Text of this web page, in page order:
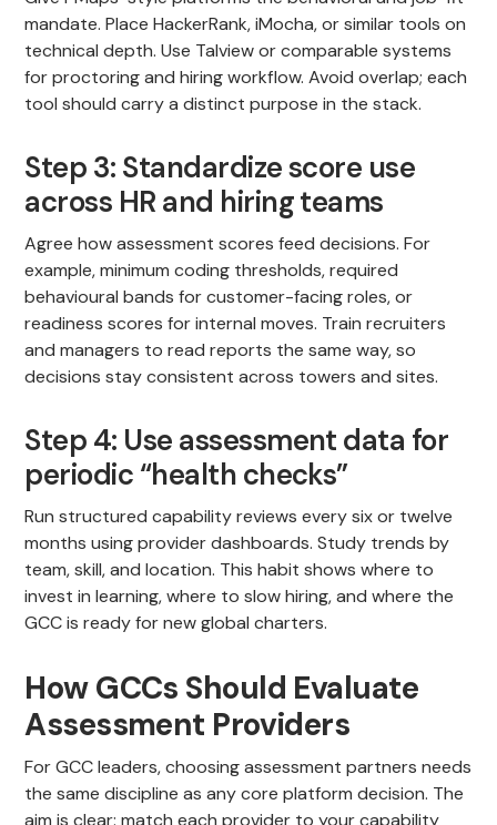
mandate. Place HackerRank, iMocha, or similar tools on
technical depth. Use Talview or comparable systems
for proctoring and hiring workflow. Avoid overlap; each
tool should carry a distinct purpose in the stack.
Step 3: Standardize score use
across HR and hiring teams
Agree how assessment scores feed decisions. For
example, minimum coding thresholds, required
behavioural bands for customer-facing roles, or
readiness scores for internal moves. Train recruiters
and managers to read reports the same way, so
decisions stay consistent across towers and sites.
Step 4: Use assessment data for
periodic “health checks”
Run structured capability reviews every six or twelve
months using provider dashboards. Study trends by
team, skill, and location. This habit shows where to
invest in learning, where to slow hiring, and where the
GCC is ready for new global charters.
How GCCs Should Evaluate
Assessment Providers
For GCC leaders, choosing assessment partners needs
the same discipline as any core platform decision. The
aim is clear: match each provider to your capability